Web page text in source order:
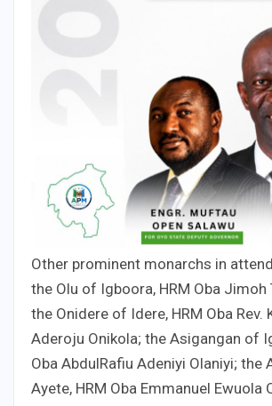
Other prominent monarchs in
the Olu of Igboora, HRM Oba Jimoh
the Onidere of Idere, HRM Oba Rev.
Aderoju Onikola; the Asigangan of
Oba AbdulRafiu Adeniyi Olaniyi; the
Ayete, HRM Oba Emmanuel Ewuola